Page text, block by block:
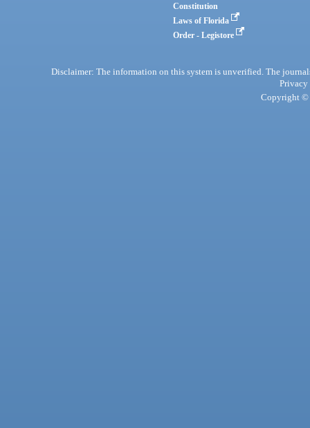
Constitution
Laws of Florida
Order - Legistore
Disclaimer: The information on this system is unverified. The
Privacy
Copyright ©